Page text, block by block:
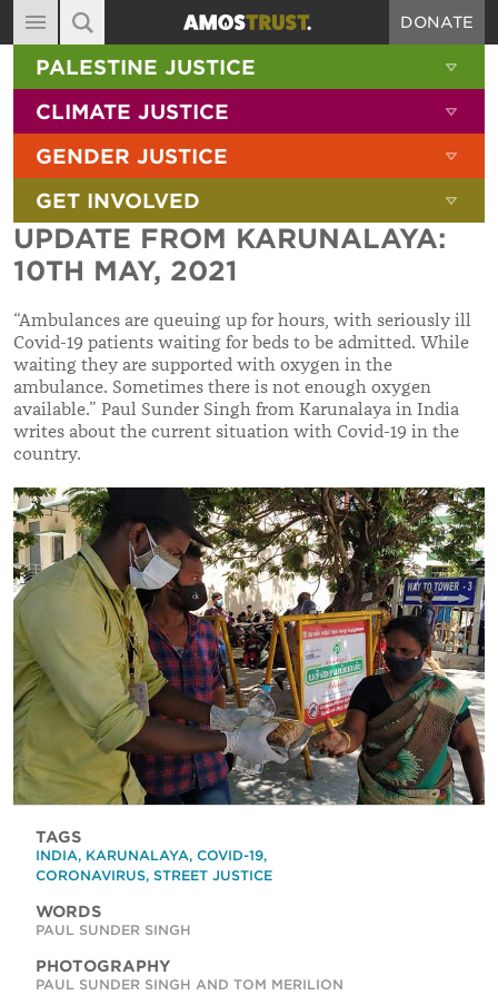
MAIN NAVIGATION
ABOUT
DIARY
BLOG
RESOURCES
FILMS
SIGN-UP
CONTACT
DONATE
SITE SEARCH
SEARCH THE SITE
PALESTINE JUSTICE
CLIMATE JUSTICE
GENDER JUSTICE
GET INVOLVED
UPDATE FROM KARUNALAYA:
10TH MAY, 2021
“Ambulances are queuing up for hours, with seriously ill
Covid-19 patients waiting for beds to be admitted. While
waiting they are supported with oxygen in the
ambulance. Sometimes there is not enough oxygen
available.” Paul Sunder Singh from Karunalaya in India
writes about the current situation with Covid-19 in the
country.
TAGS
INDIA, KARUNALAYA, COVID-19,
CORONAVIRUS, STREET JUSTICE
WORDS
PAUL SUNDER SINGH
PHOTOGRAPHY
PAUL SUNDER SINGH AND TOM MERILION